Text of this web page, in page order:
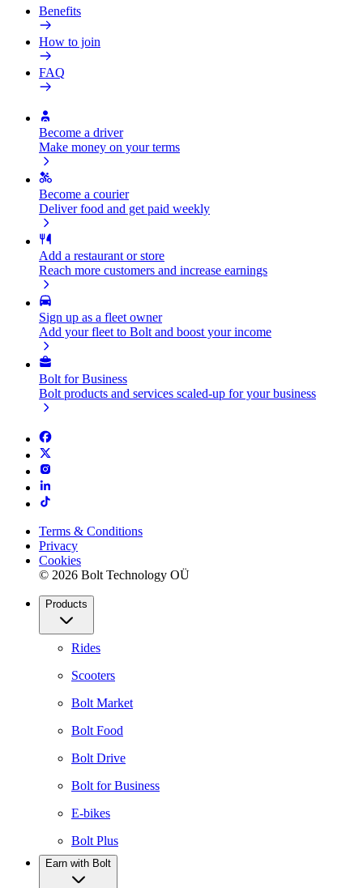
Benefits
How to join
FAQ
Become a driver
Make money on your terms
Become a courier
Deliver food and get paid weekly
Add a restaurant or store
Reach more customers and increase earnings
Sign up as a fleet owner
Add your fleet to Bolt and boost your income
Bolt for Business
Bolt products and services scaled-up for your business
Terms & Conditions
Privacy
Cookies
© 2026 Bolt Technology OÜ
Products
Rides
Scooters
Bolt Market
Bolt Food
Bolt Drive
Bolt for Business
E-bikes
Bolt Plus
Earn with Bolt